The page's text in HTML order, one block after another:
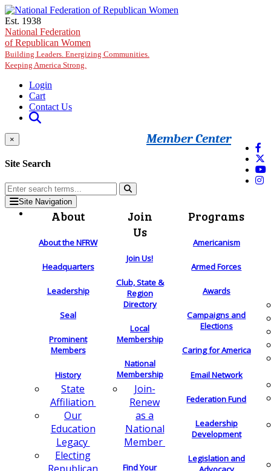
Skip to main content
Est. 1938
National Federation
of Republican Women
Building Leaders. Energizing Communities.
Keeping America Strong.
Login
Cart
Contact Us
Member Center
×
Site Search
Site Navigation
About
About the NFRW
Headquarters
Leadership
Seal
Prominent
Members
History
State
Affiliation
Our
Education
Legacy
Electing
Join
Us
Join Us!
Club, State &
Region
Directory
Local
Membership
National
Membership
Join-
Renew
as a
National
Member
Find Your
Programs
Americanism
Armed Forces
Awards
Campaigns and
Elections
Caring for America
Email Network
Federation Fund
Leadership
Development
Legislation and